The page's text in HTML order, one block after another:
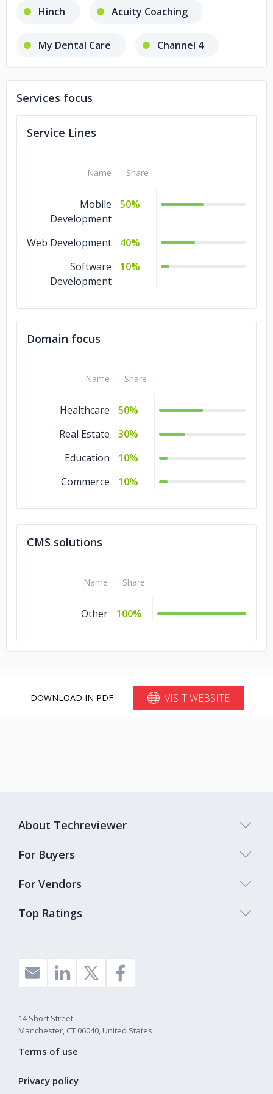
Hinch Acuity Coaching
My Dental Care Channel 4
NHS
Direct Opportunities Network
Services focus
Service Lines
Name Share
Mobile
Development
50%
Web Development
40%
Software
Development
10%
Domain focus
Name Share
Healthcare
50%
Real Estate
30%
Education
10%
Commerce
10%
CMS solutions
Name Share
Other 100%
DOWNLOAD IN PDF VISIT WEBSITE
Top Ratings
About Techreviewer
For Buyers
For Vendors
14 Short Street
Manchester, CT 06040, United States
Terms of use
Privacy policy